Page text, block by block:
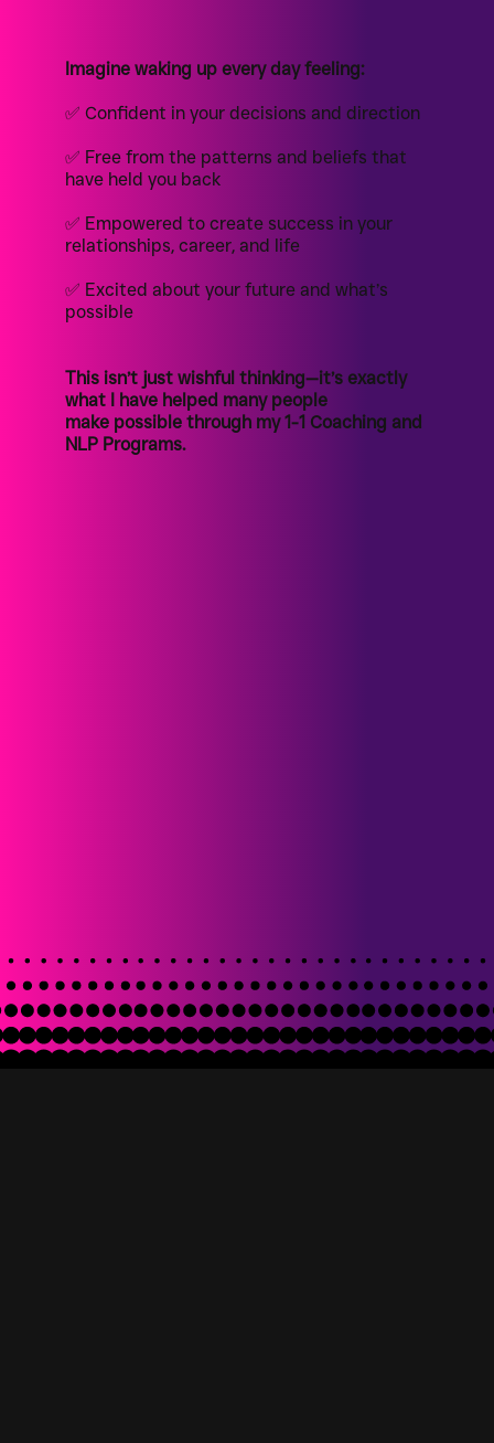
Imagine waking up every day feeling:
✅ Confident in your decisions and direction
✅ Free from the patterns and beliefs that
have held you back
✅ Empowered to create success in your
relationships, career, and life
✅ Excited about your future and what’s
possible
This isn’t just wishful thinking—it’s exactly
what I have helped many people
make possible through my 1-1 Coaching and
NLP Programs.